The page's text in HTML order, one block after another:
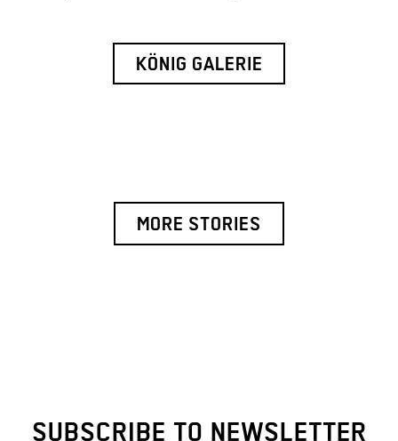
KÖNIG GALERIE
MORE STORIES
SUBSCRIBE TO NEWSLETTER